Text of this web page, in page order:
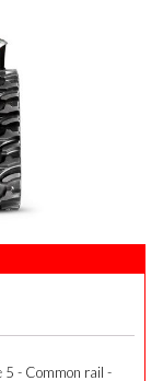
5 - Common rail -